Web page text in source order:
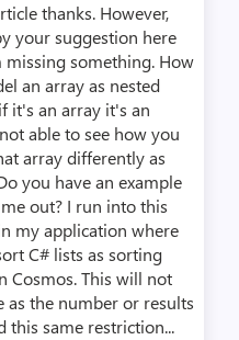
thanks. However,
your suggestion here
missing something. How
an array as nested
it's an array it's an
able to see how you
array differently as
you have an example
out? I run into this
my application where
C# lists as sorting
Cosmos. This will not
as the number or results
this same restriction...